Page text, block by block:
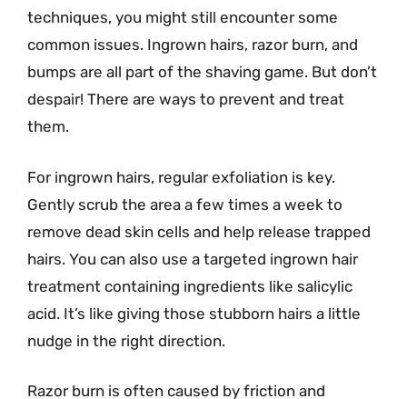
techniques, you might still encounter some
common issues. Ingrown hairs, razor burn, and
bumps are all part of the shaving game. But don’t
despair! There are ways to prevent and treat
them.
For ingrown hairs, regular exfoliation is key.
Gently scrub the area a few times a week to
remove dead skin cells and help release trapped
hairs. You can also use a targeted ingrown hair
treatment containing ingredients like salicylic
acid. It’s like giving those stubborn hairs a little
nudge in the right direction.
Razor burn is often caused by friction and